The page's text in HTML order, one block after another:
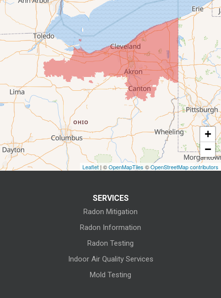
Bloomville
Castalia
Elyria
Flat Rock
Fostoria
Grafton
+
−
Leaflet| ©OpenMapTiles ©OpenStreetMap contributors
SERVICES
Radon Mitigation
Radon Information
Radon Testing
Indoor Air Quality Services
Mold Testing